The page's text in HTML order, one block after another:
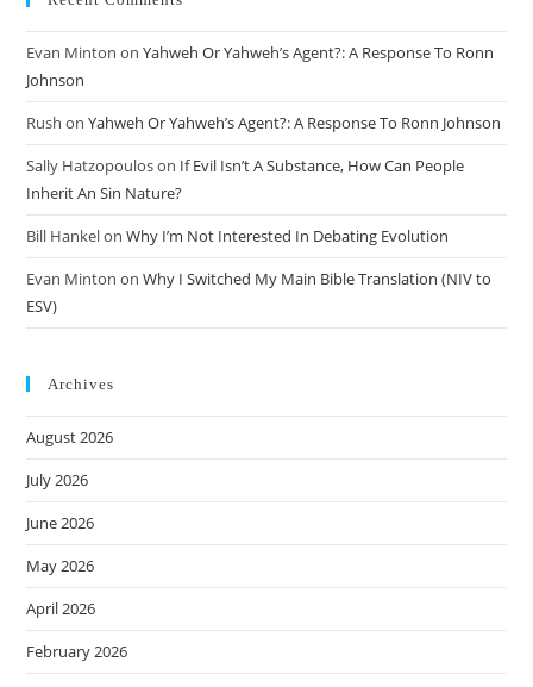
Evan Minton onYahweh Or Yahweh’s Agent?: A Response To Ronn
Johnson
Rush onYahweh Or Yahweh’s Agent?: A Response To Ronn Johnson
Sally Hatzopouloson If Evil Isn’t A Substance, How Can People
Inherit An Sin Nature?
Bill HankelonWhy I’m Not Interested In Debating Evolution
Evan Minton onWhy I Switched My Main Bible Translation (NIV to
ESV)
Archives
August 2026
July 2026
June 2026
May 2026
April 2026
February 2026